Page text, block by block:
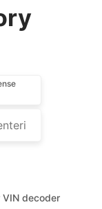
VIN decoder